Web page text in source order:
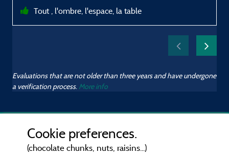
Tout , l'ombre, l'espace, la table
Evaluations that are not older than three years and have undergone
a verification process. More info
Cookie preferences.
(chocolate chunks, nuts, raisins...)